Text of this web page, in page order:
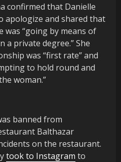
confirmed that Danielle
apologize and shared that
was “going by means of
a private degree.” She
was “first rate” and
to hold round and
woman.”
banned from
Balthazar
on the restaurant.
took to Instagram to